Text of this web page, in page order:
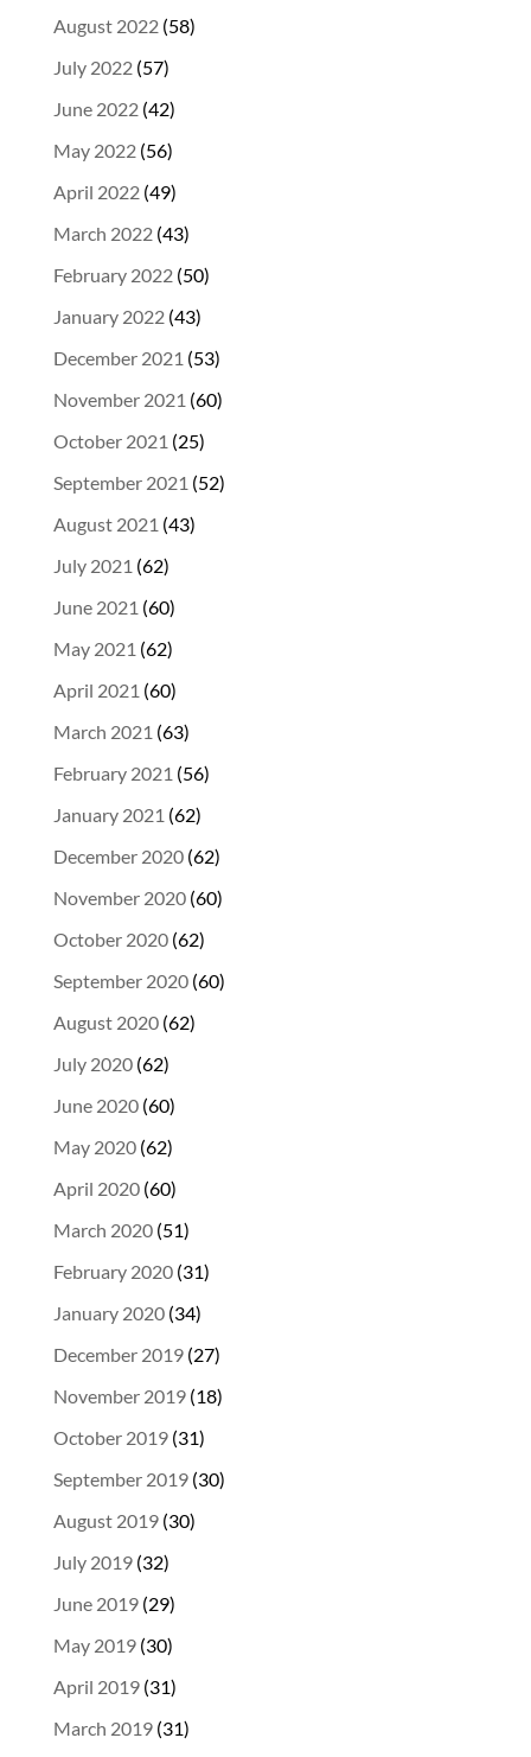
August 2022(58)
July 2022(57)
June 2022(42)
May 2022(56)
April 2022(49)
March 2022(43)
February 2022(50)
January 2022(43)
December 2021 (53)
November 2021 (60)
October 2021 (25)
September 2021 (52)
August 2021 (43)
July 2021 (62)
June 2021 (60)
May 2021 (62)
April 2021 (60)
March 2021 (63)
February 2021 (56)
January 2021 (62)
December 2020(62)
November 2020(60)
October 2020(62)
September 2020(60)
August 2020(62)
July 2020(62)
June 2020(60)
May 2020(62)
April 2020(60)
March 2020(51)
February 2020(31)
January 2020(34)
December 2019(27)
November 2019(18)
October 2019(31)
September 2019(30)
August 2019(30)
July 2019(32)
June 2019(29)
May 2019(30)
April 2019(31)
March 2019(31)